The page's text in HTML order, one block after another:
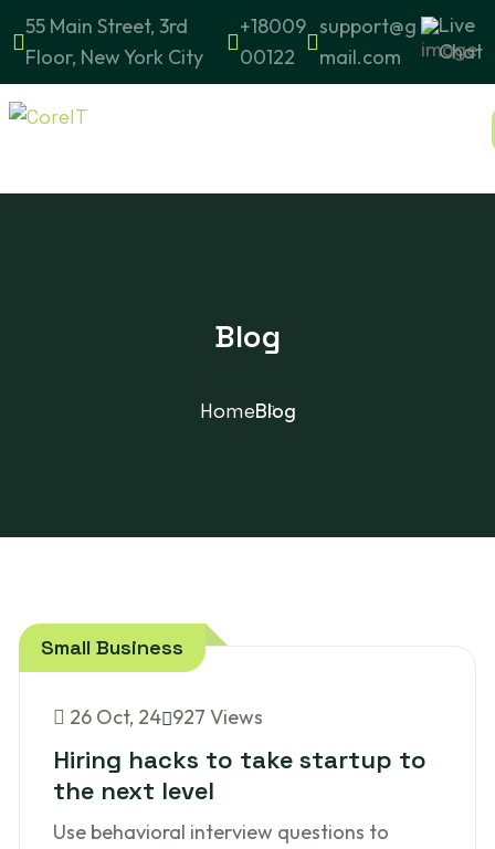
55 Main Street, 3rd
Floor, New York City
+18009
00122
support@g
mail.com
Live
Chat
Blog
HomeBlog
Small Business
26 Oct, 24 927 Views
Hiring hacks to take startup to
the next level
Use behavioral interview questions to